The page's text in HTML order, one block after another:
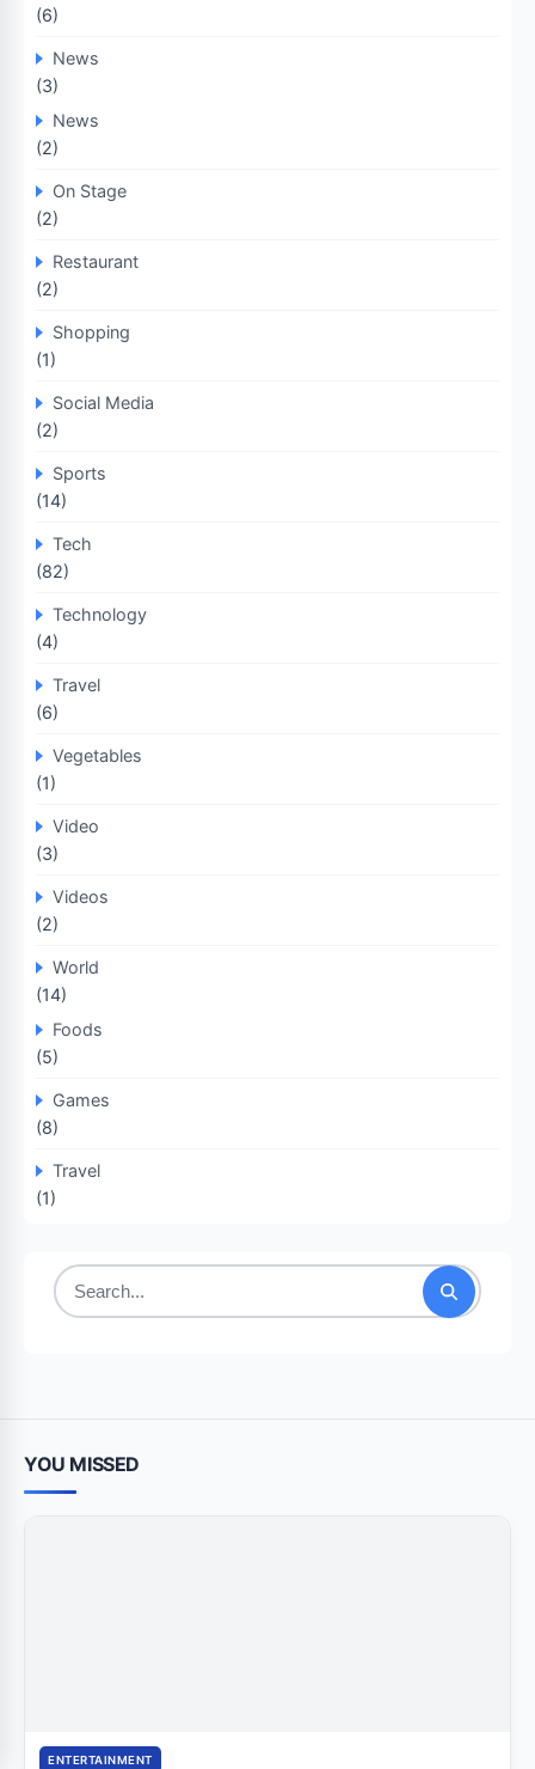
(6)
News
(3)
News
(2)
On Stage
(2)
Restaurant
(2)
Shopping
(1)
Social Media
(2)
Sports
(14)
Tech
(82)
Technology
(4)
Travel
(6)
Vegetables
(1)
Video
(3)
Videos
(2)
World
(14)
Foods
(5)
Games
(8)
Travel
(1)
Search
YOU MISSED
ENTERTAINMENT